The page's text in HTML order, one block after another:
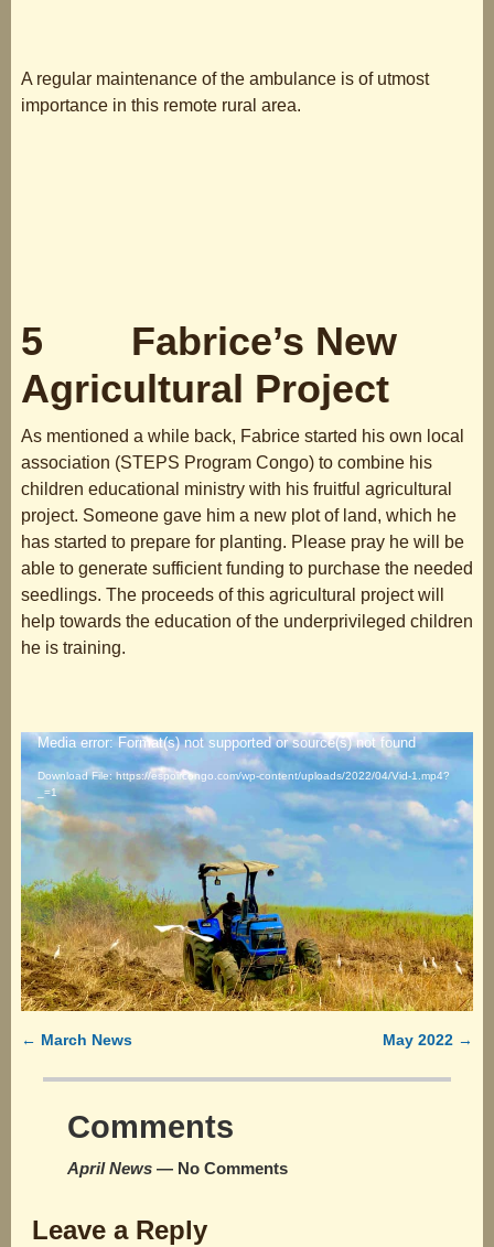
A regular maintenance of the ambulance is of utmost
importance in this remote rural area.
5 Fabrice’s New
Agricultural Project
As mentioned a while back, Fabrice started his own local
association (STEPS Program Congo) to combine his
children educational ministry with his fruitful agricultural
project. Someone gave him a new plot of land, which he
has started to prepare for planting. Please pray he will be
able to generate sufficient funding to purchase the needed
seedlings. The proceeds of this agricultural project will
help towards the education of the underprivileged children
he is training.
Video
Player
Media error: Format(s) not supported or source(s) not found
Download File: https://espoircongo.com/wp-content/uploads/2022/04/Vid-1.mp4?
_=1
permalink
← March News May 2022 →
Comments
April News— No Comments
Leave a Reply